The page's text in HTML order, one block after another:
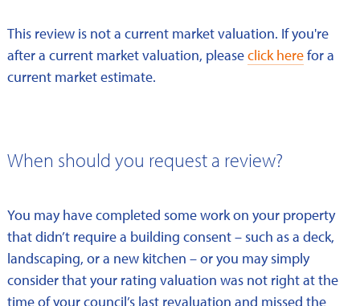
This review is not a current market valuation. If you're
after a current market valuation, pleaseclick herefor a
current market estimate.
When should you request a review?
You may have completed some work on your property
that didn’t require a building consent – such as a deck,
landscaping, or a new kitchen – or you may simply
consider that your rating valuation was not right at the
time of your council’s last revaluation and missed the